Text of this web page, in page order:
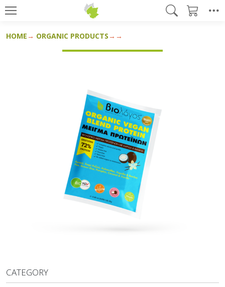
HOME ORGANIC PRODUCTS
CATEGORY